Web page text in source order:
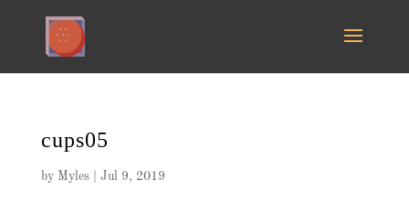
cups05
by Myles| Jul 9, 2019